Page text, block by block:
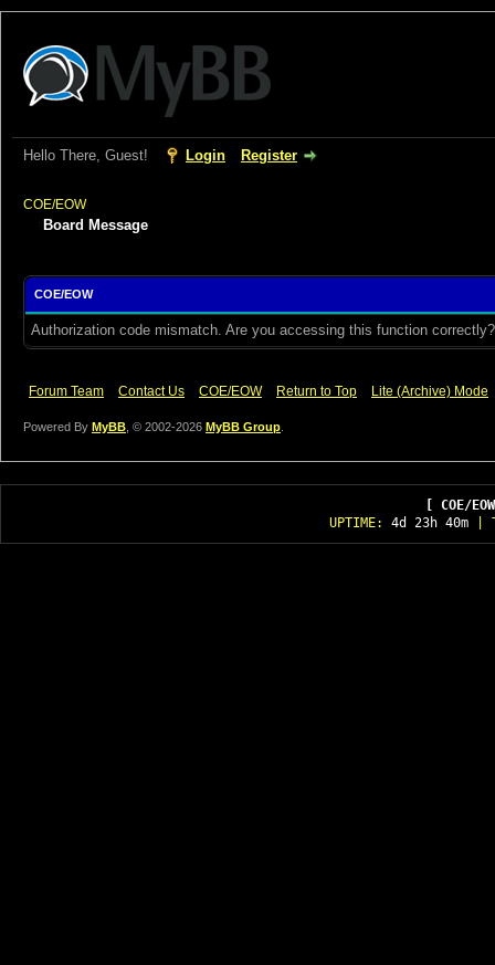
Hello There, Guest! Login Register
COE/EOW
Board Message
COE/EOW
Authorization code mismatch. Are you accessing this function
Forum Team Contact Us COE/EOW Return to Top Lite (Archive) Mode
Powered By MyBB , © 2002-2026 MyBB Group
[ COE/
UPTIME: 4d 23h 40m|